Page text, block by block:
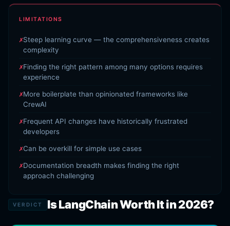
LIMITATIONS
Steep learning curve — the comprehensiveness creates
complexity
Finding the right pattern among many options requires
experience
More boilerplate than opinionated frameworks like
CrewAI
Frequent API changes have historically frustrated
developers
Can be overkill for simple use cases
Documentation breadth makes finding the right
approach challenging
VERDICT Is LangChain Worth It in 2026?